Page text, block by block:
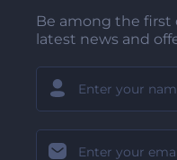
Be among the first
latest news and